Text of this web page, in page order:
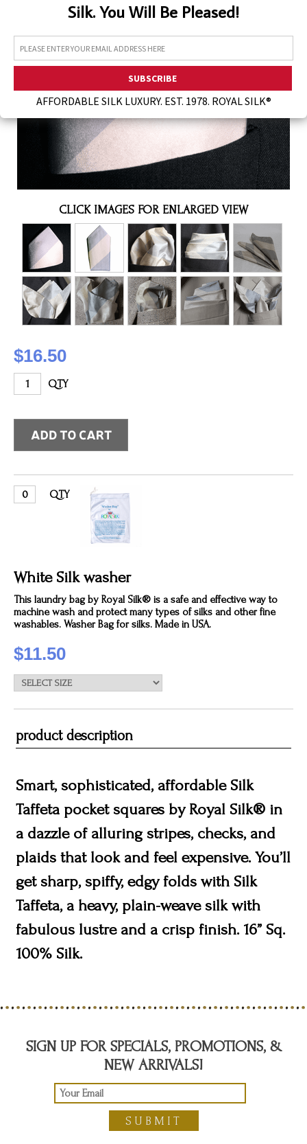
Silk. You Will Be Pleased!
AFFORDABLE SILK LUXURY. EST. 1978. ROYAL SILK®
CLICK IMAGES FOR ENLARGED VIEW
$16.50
QTY
QTY
White Silk washer
This laundry bag by Royal Silk® is a safe and effective way to
machine wash and protect many types of silks and other fine
washables. Washer Bag for silks. Made in USA.
$11.50
product description
Smart, sophisticated, affordable Silk
Taffeta pocket squares by Royal Silk® in
a dazzle of alluring stripes, checks, and
plaids that look and feel expensive. You’ll
get sharp, spiffy, edgy folds with Silk
Taffeta, a heavy, plain-weave silk with
fabulous lustre and a crisp finish. 16” Sq.
100% Silk.
SIGN UP FOR SPECIALS, PROMOTIONS, &
NEW ARRIVALS!
SUBMIT
Assorted Silk Hankies Solid Colors
Silk Hair Care
Bra Liners & Pads